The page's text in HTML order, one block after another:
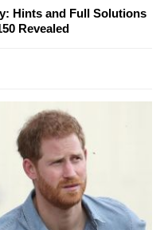
Hints and Full Solutions
Revealed